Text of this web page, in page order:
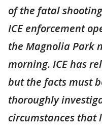
of the fatal
ICE enforcement
the Magnolia Park
morning. ICE has
but the facts must
thoroughly
circumstances that